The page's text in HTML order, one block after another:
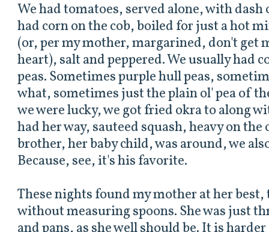
We had tomatoes, served alone, with dash
had corn on the cob, boiled for just a hot
(or, per my mother, margarined, don't get
heart), salt and peppered. We usually had
peas. Sometimes purple hull peas,
what, sometimes just the plain ol' pea of
we were lucky, we got fried okra to along
had her way, sauteed squash, heavy on
brother, her baby child, was around, we
Because, see, it's his favorite.
These nights found my mother at her
without measuring spoons. She was just